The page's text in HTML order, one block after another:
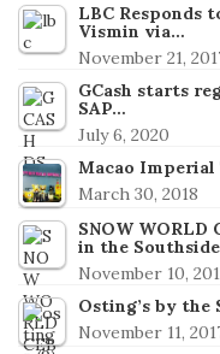
LBC Responds
Vismin via…
November 21,
GCash starts
SAP…
July 6, 2020
Macao Imperial
March 30, 2018
SNOW WORLD
in the Southside
November 10,
Osting’s by the
November 11,